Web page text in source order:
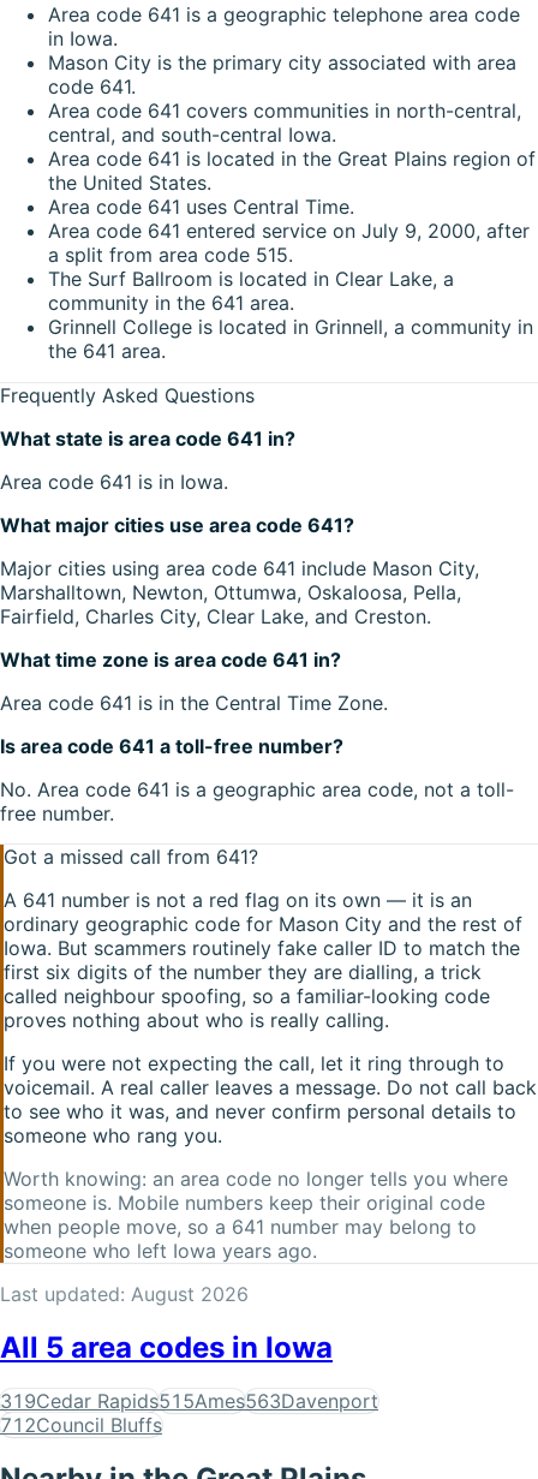
Area code 641 is a geographic telephone area code
in Iowa.
Mason City is the primary city associated with area
code 641.
Area code 641 covers communities in north-central,
central, and south-central Iowa.
Area code 641 is located in the Great Plains region of
the United States.
Area code 641 uses Central Time.
Area code 641 entered service on July 9, 2000, after
a split from area code 515.
The Surf Ballroom is located in Clear Lake, a
community in the 641 area.
Grinnell College is located in Grinnell, a community in
the 641 area.
Frequently Asked Questions
What state is area code 641 in?
Area code 641 is in Iowa.
What major cities use area code 641?
Major cities using area code 641 include Mason City,
Marshalltown, Newton, Ottumwa, Oskaloosa, Pella,
Fairfield, Charles City, Clear Lake, and Creston.
What time zone is area code 641 in?
Area code 641 is in the Central Time Zone.
Is area code 641 a toll-free number?
No. Area code 641 is a geographic area code, not a toll-
free number.
Got a missed call from 641?
A 641 number is not a red flag on its own — it is an
ordinary geographic code for Mason City and the rest of
Iowa. But scammers routinely fake caller ID to match the
first six digits of the number they are dialling, a trick
called neighbour spoofing, so a familiar-looking code
proves nothing about who is really calling.
If you were not expecting the call, let it ring through to
voicemail. A real caller leaves a message. Do not call back
to see who it was, and never confirm personal details to
someone who rang you.
Worth knowing: an area code no longer tells you where
someone is. Mobile numbers keep their original code
when people move, so a 641 number may belong to
someone who left Iowa years ago.
Last updated: August 2026
All 5 area codes in Iowa
319Cedar Rapids515Ames563Davenport
712Council Bluffs